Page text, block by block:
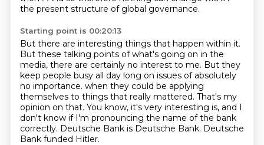
the present structure of global governance.
Starting point is 00:20:13
But there are interesting things that happen within it.
But these talking points of what's going on in the
media, there are certainly no interest to me. But they
keep people busy all day long on issues of absolutely
no importance. when they could be applying
themselves to things that really mattered. That's my
opinion on that. You know, it's very interesting is, and I
don't know if I'm pronouncing the name of the bank
correctly. Deutsche Bank is Deutsche Bank. Deutsche
Bank funded Hitler.